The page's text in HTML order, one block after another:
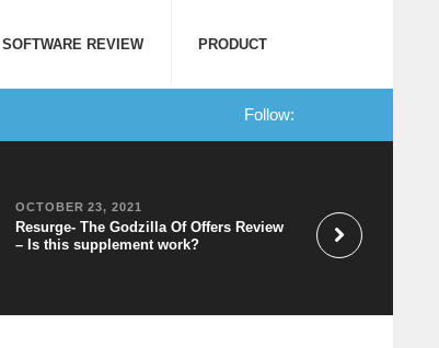
SOFTWARE REVIEW PRODUCT
Follow:
OCTOBER 23, 2021
Resurge- The Godzilla Of Offers Review
– Is this supplement work?
Speechelo
to Voice Software